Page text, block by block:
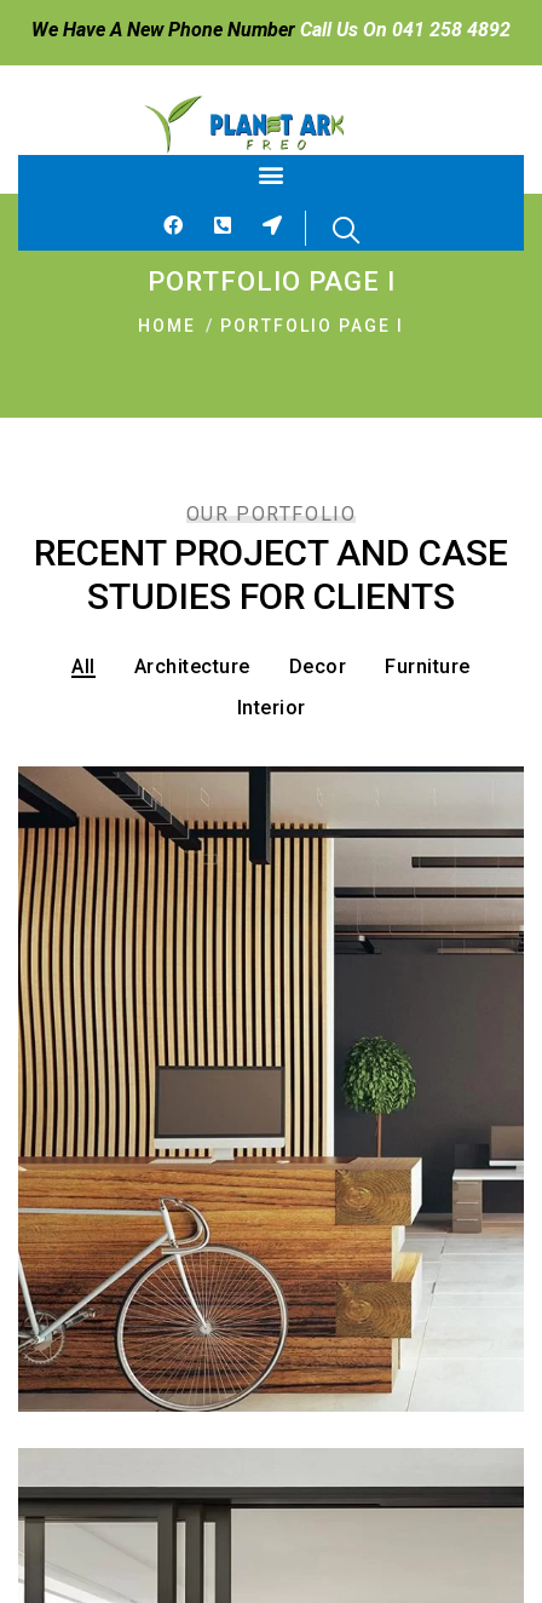
We Have A New Phone Number Call Us On 041 258 4892
PORTFOLIO PAGE I
HOME PORTFOLIO PAGE I
OUR PORTFOLIO
RECENT PROJECT AND CASE
STUDIES FOR CLIENTS
All Architecture Decor
Furniture
Interior
ARCHITECTURE
Luxury Art House